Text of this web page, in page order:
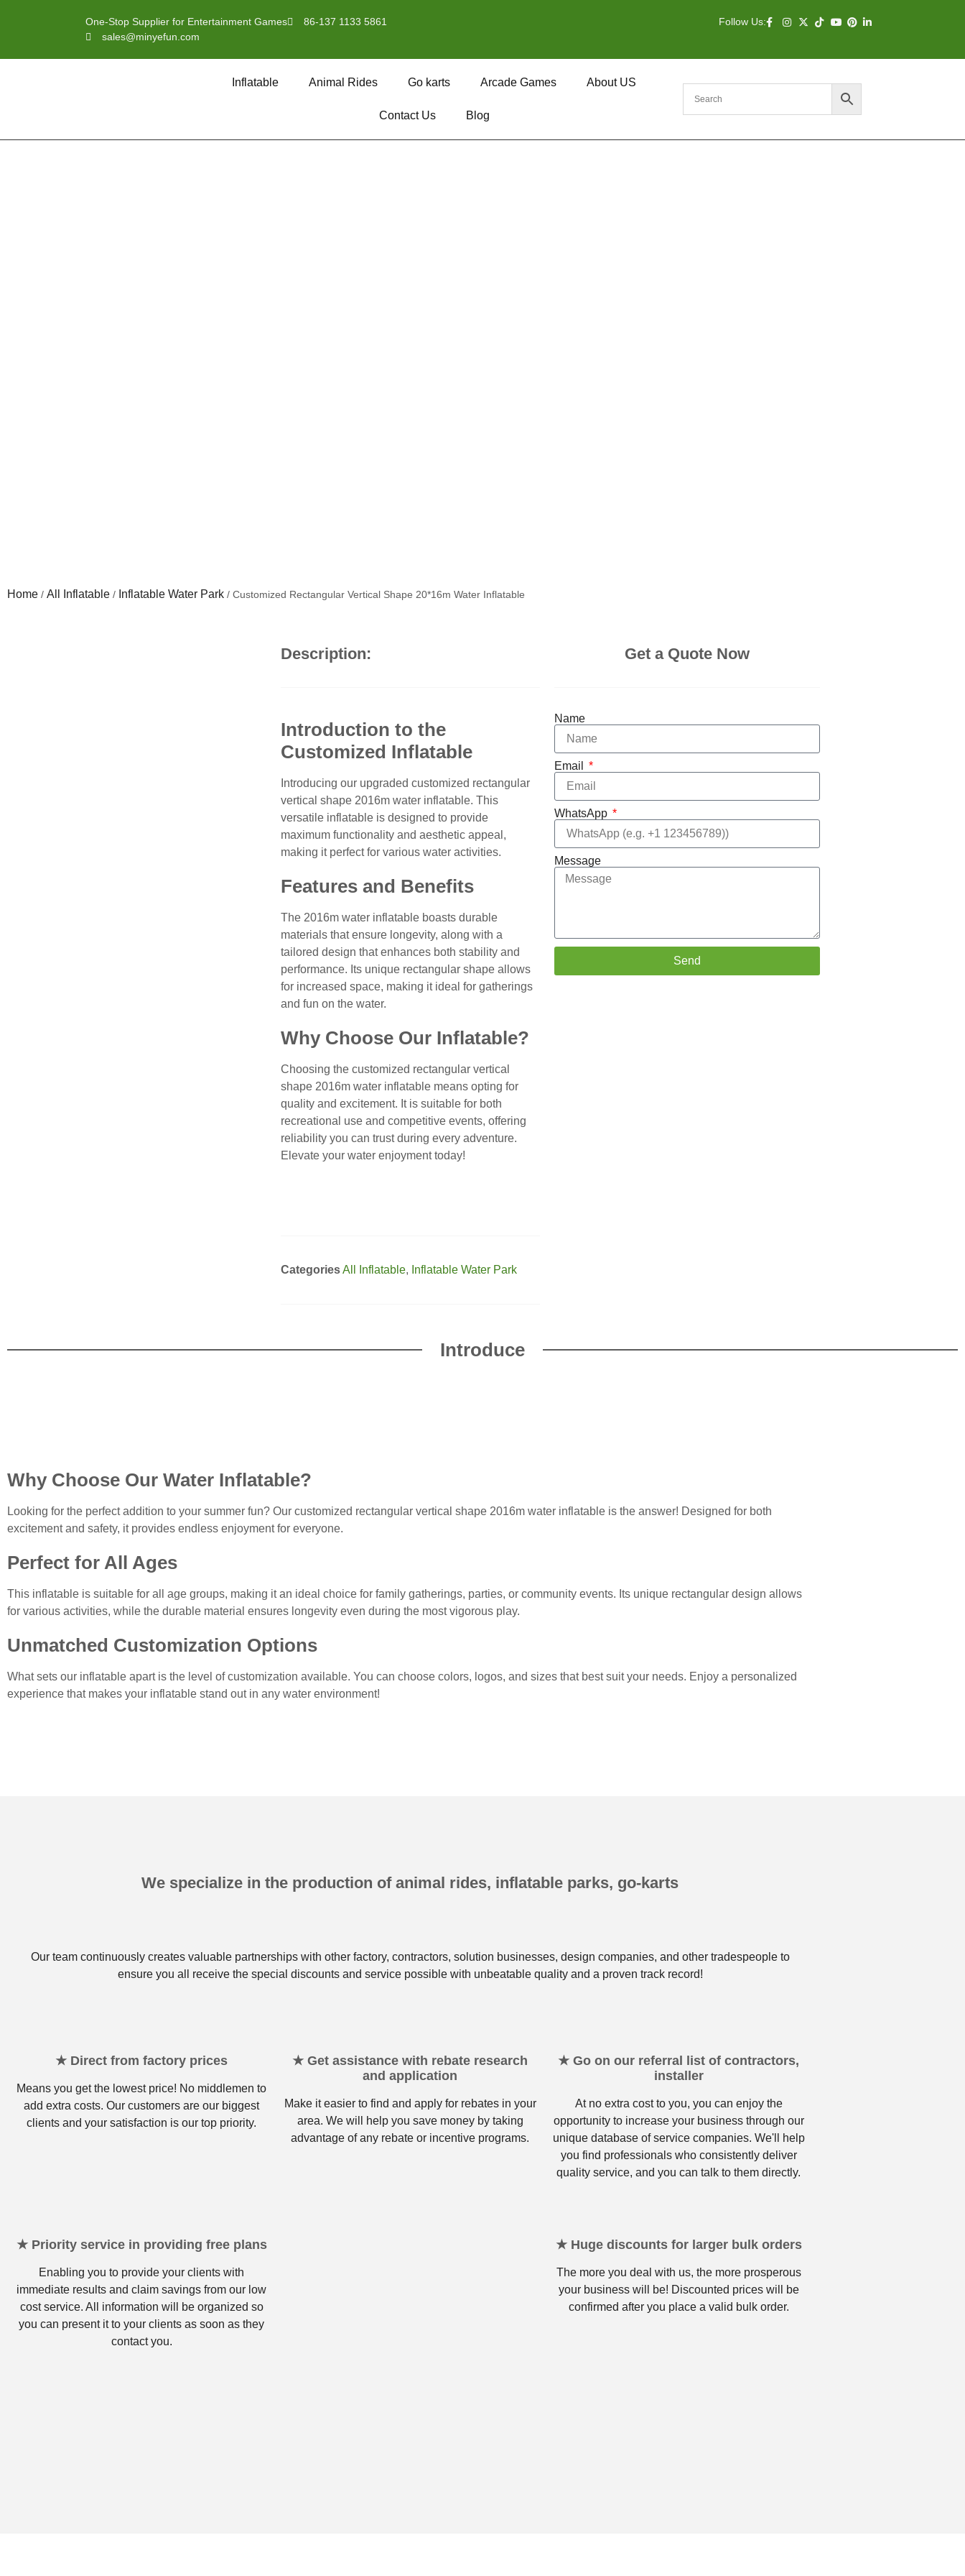
One-Stop Supplier for Entertainment Games
86-137 1133 5861
sales@minyefun.com
Follow Us:
Inflatable Animal Rides Go karts Arcade Games About US
Contact Us Blog
Home / All Inflatable / Inflatable Water Park / Customized Rectangular Vertical Shape 20*16m Water Inflatable
Description:
Introduction to the
Customized Inflatable
Introducing our upgraded customized rectangular
vertical shape 2016m water inflatable. This
versatile inflatable is designed to provide
maximum functionality and aesthetic appeal,
making it perfect for various water activities.
Features and Benefits
The 2016m water inflatable boasts durable
materials that ensure longevity, along with a
tailored design that enhances both stability and
performance. Its unique rectangular shape allows
for increased space, making it ideal for gatherings
and fun on the water.
Why Choose Our Inflatable?
Choosing the customized rectangular vertical
shape 2016m water inflatable means opting for
quality and excitement. It is suitable for both
recreational use and competitive events, offering
reliability you can trust during every adventure.
Elevate your water enjoyment today!
CategoriesAll Inflatable, Inflatable Water Park
Get a Quote Now
Name
Email
WhatsApp
Message
Send
Introduce
Why Choose Our Water Inflatable?
Looking for the perfect addition to your summer fun? Our customized rectangular vertical shape 2016m water inflatable is the answer! Designed for both
excitement and safety, it provides endless enjoyment for everyone.
Perfect for All Ages
This inflatable is suitable for all age groups, making it an ideal choice for family gatherings, parties, or community events. Its unique rectangular design allows
for various activities, while the durable material ensures longevity even during the most vigorous play.
Unmatched Customization Options
What sets our inflatable apart is the level of customization available. You can choose colors, logos, and sizes that best suit your needs. Enjoy a personalized
experience that makes your inflatable stand out in any water environment!
We specialize in the production of animal rides, inflatable parks, go-karts
Our team continuously creates valuable partnerships with other factory, contractors, solution businesses, design companies, and other tradespeople to
ensure you all receive the special discounts and service possible with unbeatable quality and a proven track record!
★ Direct from factory prices
Means you get the lowest price! No middlemen to
add extra costs. Our customers are our biggest
clients and your satisfaction is our top priority.
★ Get assistance with rebate research
and application
Make it easier to find and apply for rebates in your
area. We will help you save money by taking
advantage of any rebate or incentive programs.
★ Go on our referral list of contractors,
installer
At no extra cost to you, you can enjoy the
opportunity to increase your business through our
unique database of service companies. We'll help
you find professionals who consistently deliver
quality service, and you can talk to them directly.
★ Priority service in providing free plans
Enabling you to provide your clients with
immediate results and claim savings from our low
cost service. All information will be organized so
you can present it to your clients as soon as they
contact you.
★ Huge discounts for larger bulk orders
The more you deal with us, the more prosperous
your business will be! Discounted prices will be
confirmed after you place a valid bulk order.